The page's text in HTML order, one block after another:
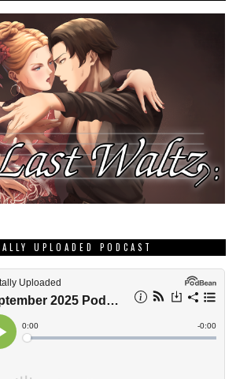
UPLOADED PODCAST